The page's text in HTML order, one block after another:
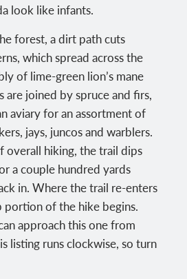
look like infants.
forest, a dirt path cuts
which spread across the
of lime-green lion’s mane
are joined by spruce and firs,
aviary for an assortment of
jays, juncos and warblers.
overall hiking, the trail dips
a couple hundred yards
in. Where the trail re-enters
of the hike begins.
approach this one from
listing runs clockwise, so turn